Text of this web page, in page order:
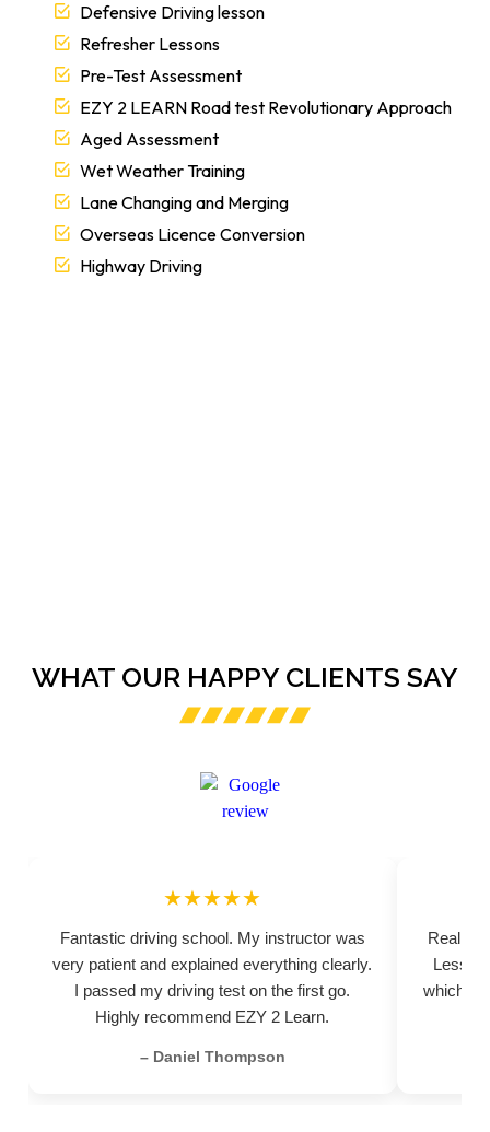
Defensive Driving lesson
Refresher Lessons
Pre-Test Assessment
EZY 2 LEARN Road test Revolutionary Approach
Aged Assessment
Wet Weather Training
Lane Changing and Merging
Overseas Licence Conversion
Highway Driving
WHAT OUR HAPPY CLIENTS SAY
★★★★★
Fantastic driving school. My instructor was
very patient and explained everything clearly.
I passed my driving test on the first go.
Highly recommend EZY 2 Learn.
– Daniel Thompson
Really
which